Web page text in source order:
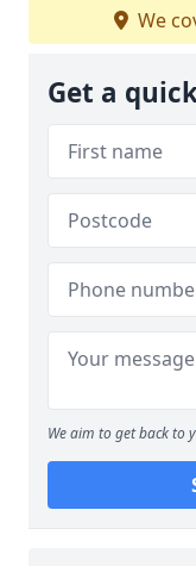
We
Get a
We aim to get back to